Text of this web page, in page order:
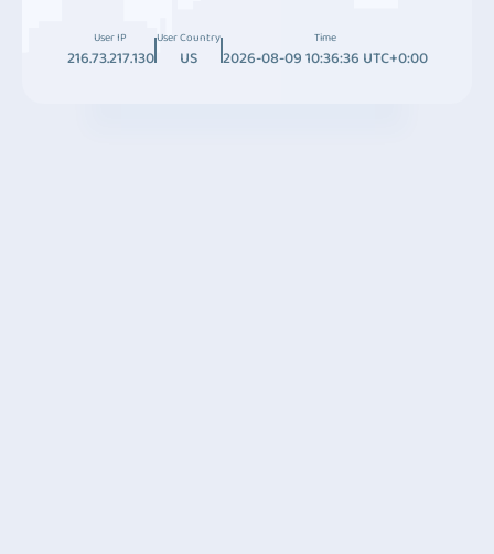
User IP
216.73.217.130
User Country
US
Time
2026-08-09 10:36:36 UTC+0:00